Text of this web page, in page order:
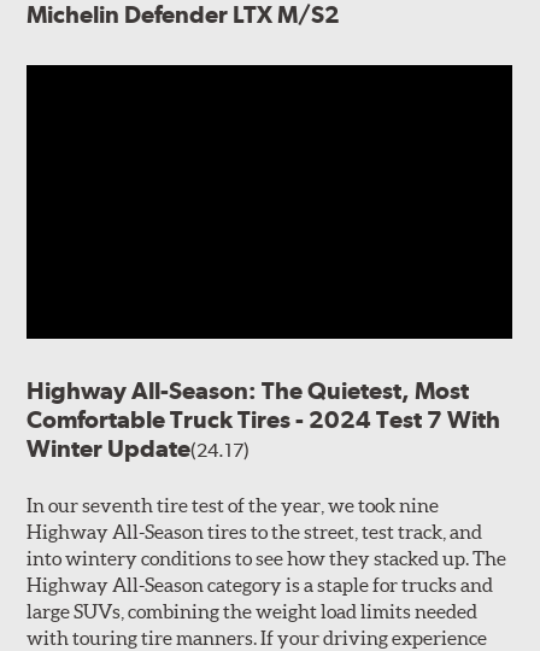
Michelin Defender LTX M/S2
Highway All-Season: The Quietest, Most
Comfortable Truck Tires - 2024 Test 7 With
Winter Update(24.17)
In our seventh tire test of the year, we took nine
Highway All-Season tires to the street, test track, and
into wintery conditions to see how they stacked up. The
Highway All-Season category is a staple for trucks and
large SUVs, combining the weight load limits needed
with touring tire manners. If your driving experience